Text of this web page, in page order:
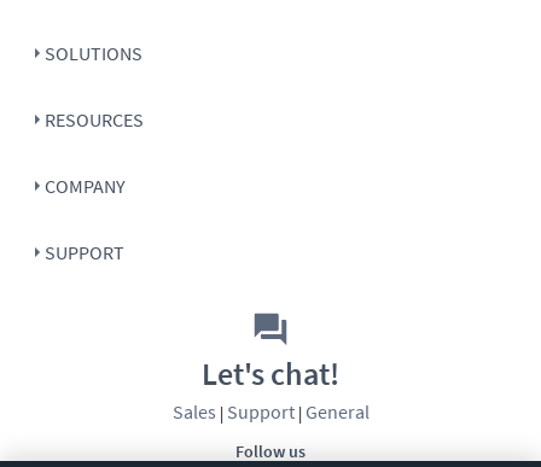
SOLUTIONS
RESOURCES
COMPANY
SUPPORT
Follow us
Let's chat!
Sales | Support| General